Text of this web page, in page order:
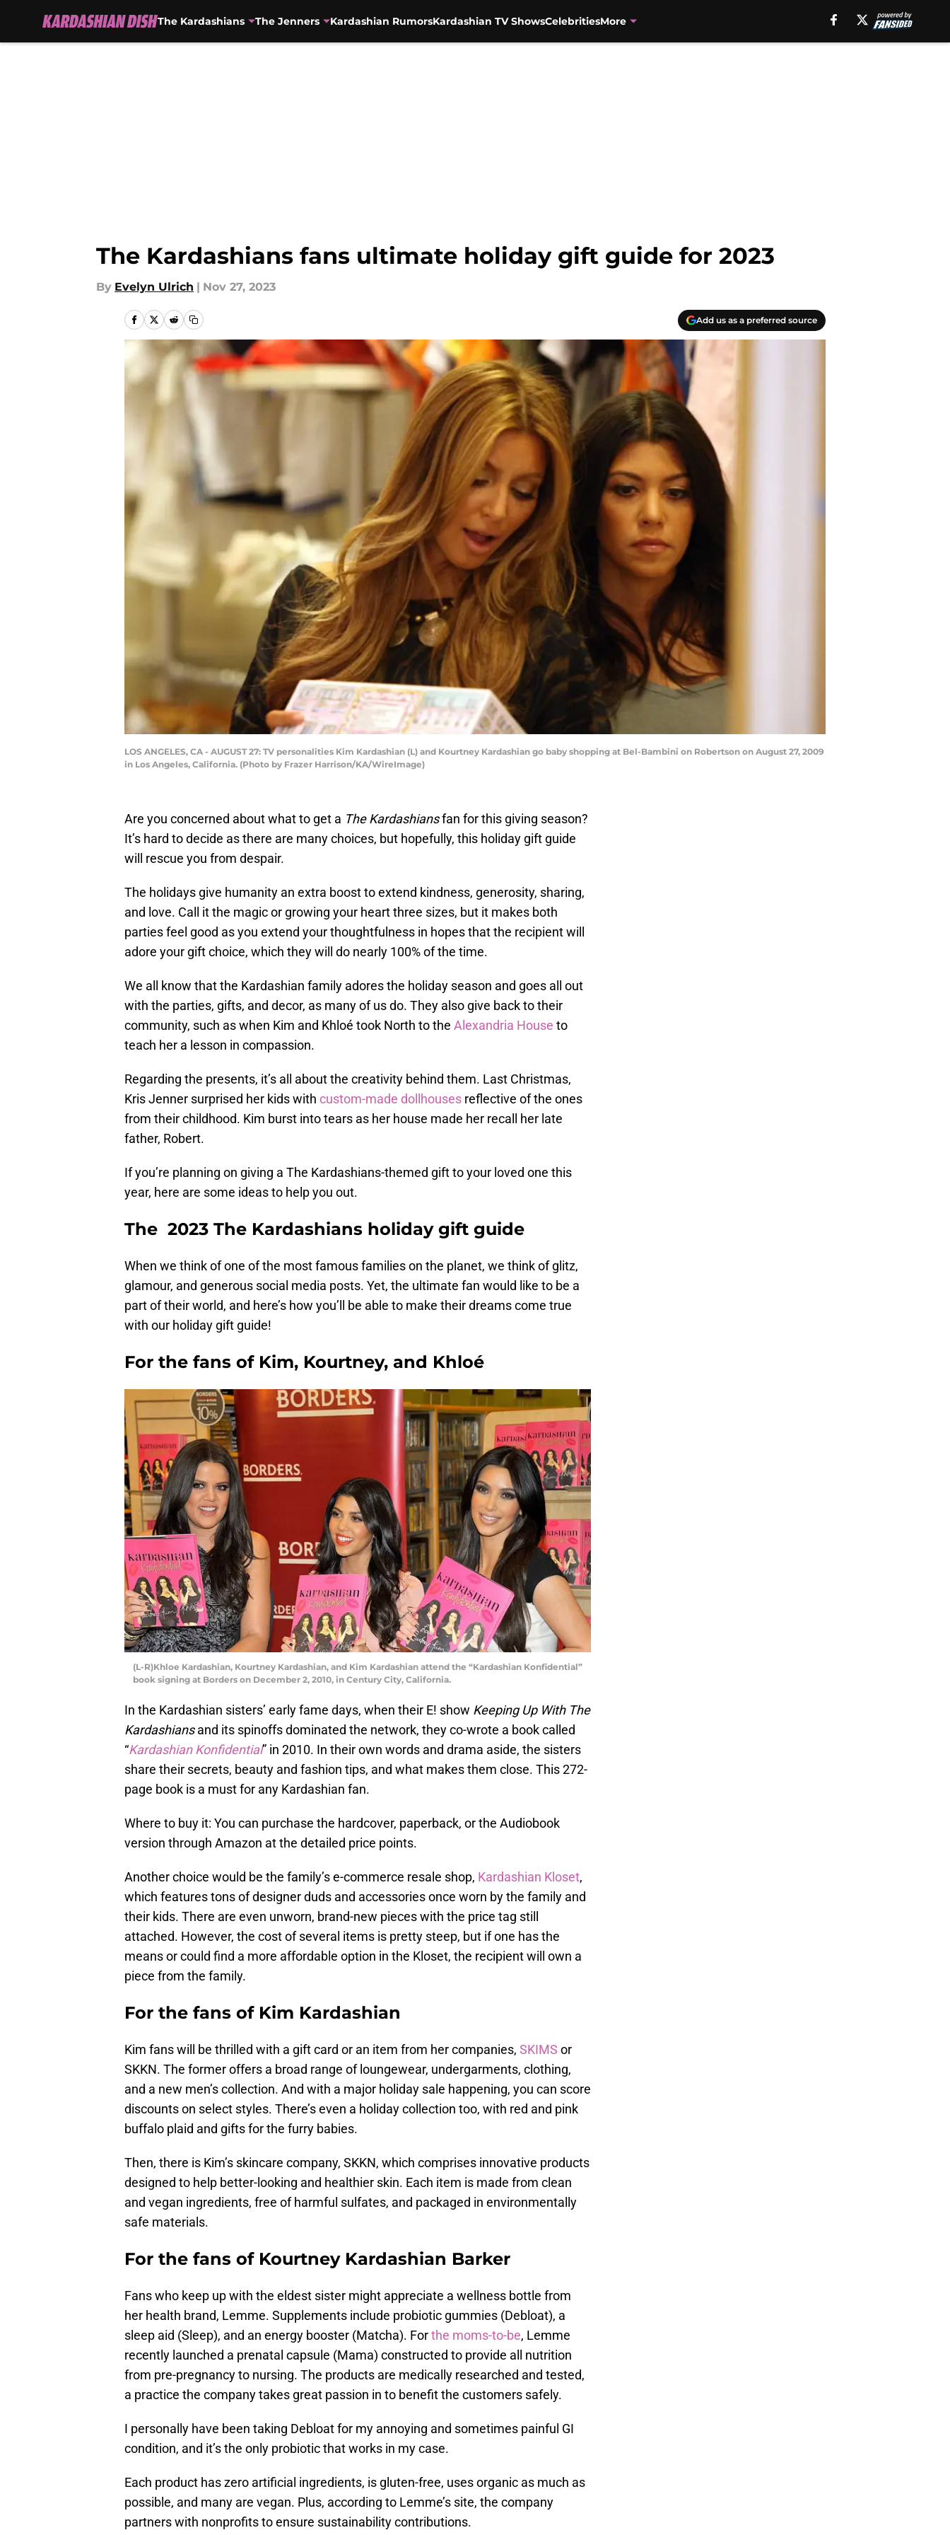
The Kardashians The Jenners Kardashian RumorsKardashian TV ShowsCelebritiesMore
The Kardashians fans ultimate holiday gift guide for 2023
By Evelyn Ulrich | Nov 27, 2023
Add us as a preferred source
LOS ANGELES, CA - AUGUST 27: TV personalities Kim Kardashian (L) and Kourtney Kardashian go baby shopping at Bel-Bambini on Robertson on August 27, 2009
in Los Angeles, California. (Photo by Frazer Harrison/KA/WireImage)
Are you concerned about what to get a The Kardashiansfan for this giving season?
It’s hard to decide as there are many choices, but hopefully, this holiday gift guide
will rescue you from despair.
The holidays give humanity an extra boost to extend kindness, generosity, sharing,
and love. Call it the magic or growing your heart three sizes, but it makes both
parties feel good as you extend your thoughtfulness in hopes that the recipient will
adore your gift choice, which they will do nearly 100% of the time.
We all know that the Kardashian family adores the holiday season and goes all out
with the parties, gifts, and decor, as many of us do. They also give back to their
community, such as when Kim and Khloé took North to the Alexandria House to
teach her a lesson in compassion.
Regarding the presents, it’s all about the creativity behind them. Last Christmas,
Kris Jenner surprised her kids with custom-made dollhouses reflective of the ones
from their childhood. Kim burst into tears as her house made her recall her late
father, Robert.
If you’re planning on giving a The Kardashians-themed gift to your loved one this
year, here are some ideas to help you out.
The 2023 The Kardashians holiday gift guide
When we think of one of the most famous families on the planet, we think of glitz,
glamour, and generous social media posts. Yet, the ultimate fan would like to be a
part of their world, and here’s how you’ll be able to make their dreams come true
with our holiday gift guide!
For the fans of Kim, Kourtney, and Khloé
(L-R)Khloe Kardashian, Kourtney Kardashian, and Kim Kardashian attend the “Kardashian Konfidential”
book signing at Borders on December 2, 2010, in Century City, California.
In the Kardashian sisters’ early fame days, when their E! show Keeping Up With The
Kardashiansand its spinoffs dominated the network, they co-wrote a book called
“Kardashian Konfidential” in 2010. In their own words and drama aside, the sisters
share their secrets, beauty and fashion tips, and what makes them close. This 272-
page book is a must for any Kardashian fan.
Where to buy it: You can purchase the hardcover, paperback, or the Audiobook
version through Amazon at the detailed price points.
Another choice would be the family’s e-commerce resale shop, Kardashian Kloset,
which features tons of designer duds and accessories once worn by the family and
their kids. There are even unworn, brand-new pieces with the price tag still
attached. However, the cost of several items is pretty steep, but if one has the
means or could find a more affordable option in the Kloset, the recipient will own a
piece from the family.
For the fans of Kim Kardashian
Kim fans will be thrilled with a gift card or an item from her companies, SKIMS or
SKKN. The former offers a broad range of loungewear, undergarments, clothing,
and a new men’s collection. And with a major holiday sale happening, you can score
discounts on select styles. There’s even a holiday collection too, with red and pink
buffalo plaid and gifts for the furry babies.
Then, there is Kim’s skincare company, SKKN, which comprises innovative products
designed to help better-looking and healthier skin. Each item is made from clean
and vegan ingredients, free of harmful sulfates, and packaged in environmentally
safe materials.
For the fans of Kourtney Kardashian Barker
Fans who keep up with the eldest sister might appreciate a wellness bottle from
her health brand, Lemme. Supplements include probiotic gummies (Debloat), a
sleep aid (Sleep), and an energy booster (Matcha). Forthe moms-to-be, Lemme
recently launched a prenatal capsule (Mama) constructed to provide all nutrition
from pre-pregnancy to nursing. The products are medically researched and tested,
a practice the company takes great passion in to benefit the customers safely.
I personally have been taking Debloat for my annoying and sometimes painful GI
condition, and it’s the only probiotic that works in my case.
Each product has zero artificial ingredients, is gluten-free, uses organic as much as
possible, and many are vegan. Plus, according to Lemme’s site, the company
partners with nonprofits to ensure sustainability contributions.